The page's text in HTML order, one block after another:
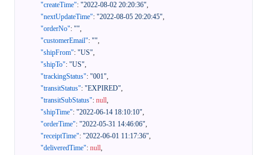
"createTime": "2022-08-02 20:20:36",
"nextUpdateTime": "2022-08-05 20:20:45",
"orderNo": "",
"customerEmail": "",
"shipFrom": "US",
"shipTo": "US",
"trackingStatus": "001",
"transitStatus": "EXPIRED",
"transitSubStatus": null,
"shipTime": "2022-06-14 18:10:10",
"orderTime": "2022-05-31 14:46:06",
"receiptTime": "2022-06-01 11:17:36",
"deliveredTime": null,